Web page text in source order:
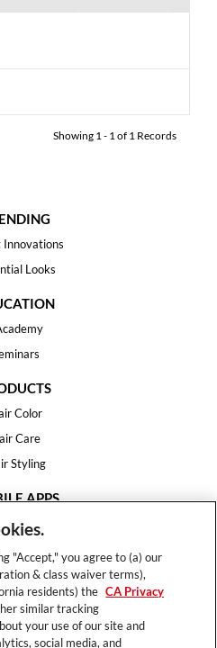
Showing 1 - 1 of 1 Records
Innovations
Looks
Color
Care
Styling
APPS
of Color
Expert
FAQ
"Accept," you agree to (a) our
& class waiver terms),
residents) the CA Privacy
similar tracking
your use of our site and
social media, and